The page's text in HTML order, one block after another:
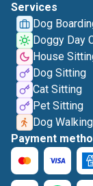
Services
Dog
Doggy Day
House
Dog Sitting
Cat Sitting
Pet Sitting
Dog Walking
Payment